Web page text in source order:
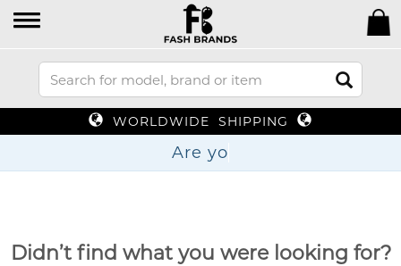
WORLDWIDE SHIPPING
Are
Didn’t find what you were looking for?